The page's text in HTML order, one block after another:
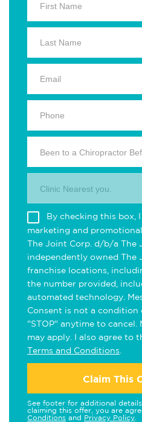
Been to a Chiropractor
Clinic Nearest you.
By checking this box,
marketing and
The Joint Corp. d/b/a The
independently owned The
franchise locations,
the number provided,
automated technology.
Consent is not a condition
"STOP" anytime to cancel.
may apply. I also agree to
Terms and Conditions
Claim This
See footer for additional
claiming this offer, you are
Conditions and Privacy Policy